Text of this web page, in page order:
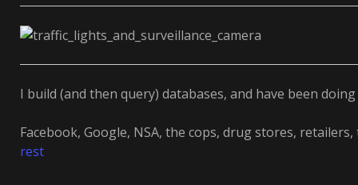
I build (and then query) databases, and have been
Facebook, Google, NSA, the cops, drug stores,
rest